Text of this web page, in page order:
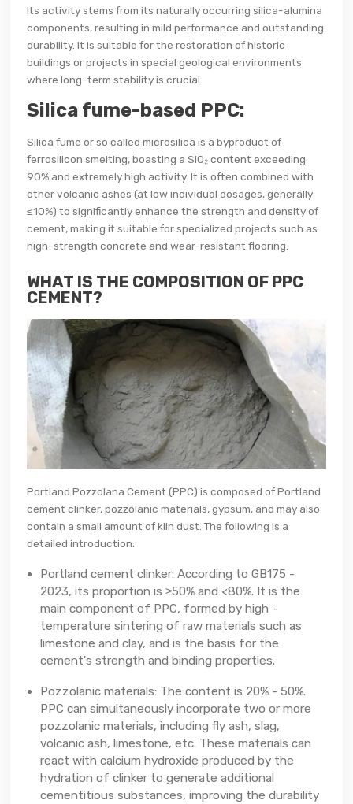
Its activity stems from its naturally occurring silica-alumina
components, resulting in mild performance and outstanding
durability. It is suitable for the restoration of historic
buildings or projects in special geological environments
where long-term stability is crucial.
Silica fume-based PPC:
Silica fume or so called microsilica is a byproduct of
ferrosilicon smelting, boasting a SiO₂ content exceeding
90% and extremely high activity. It is often combined with
other volcanic ashes (at low individual dosages, generally
≤10%) to significantly enhance the strength and density of
cement, making it suitable for specialized projects such as
high-strength concrete and wear-resistant flooring.
WHAT IS THE COMPOSITION OF PPC
CEMENT?
Portland Pozzolana Cement (PPC) is composed of Portland
cement clinker, pozzolanic materials, gypsum, and may also
contain a small amount of kiln dust. The following is a
detailed introduction:
Portland cement clinker: According to GB175 -
2023, its proportion is ≥50% and <80%. It is the
main component of PPC, formed by high -
temperature sintering of raw materials such as
limestone and clay, and is the basis for the
cement's strength and binding properties.
Pozzolanic materials: The content is 20% - 50%.
PPC can simultaneously incorporate two or more
pozzolanic materials, including fly ash, slag,
volcanic ash, limestone, etc. These materials can
react with calcium hydroxide produced by the
hydration of clinker to generate additional
cementitious substances, improving the durability